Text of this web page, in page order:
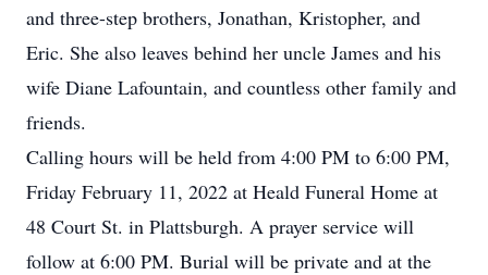
and three-step brothers, Jonathan, Kristopher, and
Eric. She also leaves behind her uncle James and his
wife Diane Lafountain, and countless other family and
friends.
Calling hours will be held from 4:00 PM to 6:00 PM,
Friday February 11, 2022 at Heald Funeral Home at
48 Court St. in Plattsburgh. A prayer service will
follow at 6:00 PM. Burial will be private and at the